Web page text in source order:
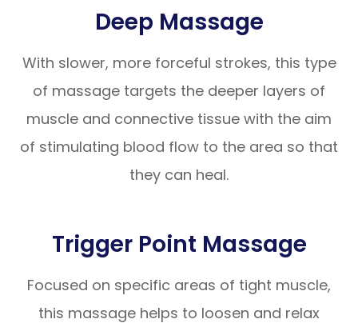
Deep Massage
With slower, more forceful strokes, this type
of massage targets the deeper layers of
muscle and connective tissue with the aim
of stimulating blood flow to the area so that
they can heal.
Trigger Point Massage
Focused on specific areas of tight muscle,
this massage helps to loosen and relax